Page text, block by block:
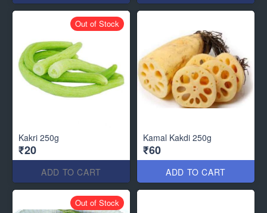
Kakri 250g
₹20
ADD TO CART
Out of Stock
Kamal Kakdi 250g
₹60
ADD TO CART
Out of Stock